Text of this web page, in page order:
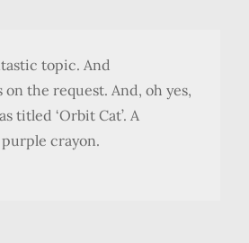
topic. And
the request. And, oh yes,
titled ‘Orbit Cat’. A
crayon.